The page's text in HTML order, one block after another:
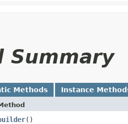
Summary
Methods Instance
()